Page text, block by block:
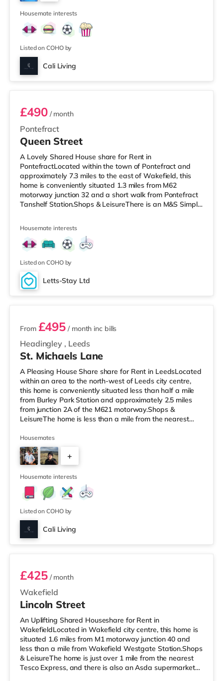
There is also a Northern Morris and an Everyman
cinema under a mi
4
Housemate interests
Listed on COHO by
Cali Living
Room 1
Pontefract
£490/ month
Queen Street
A Lovely Shared House share for Rent in
PontefractLocated within the town of Pontefract and
approximately 7.3 miles to the east of Wakefield, this
home is conveniently situated 1.3 miles from M62
motorway junction 32 and a short walk from Pontefract
Tanshelf Station.Shops & LeisureThere is an M&S Simply
away) and a Tesco supermarket (less than half a mile
away) within easy reach. If you enjoy the cinema, there
is a Cineworld cinema around 1.6 miles from the home in
Castleford. There i
Housemate interests
Listed on COHO by
Letts-Stay Ltd
2 rooms available
Headingley , Leeds
From £495 / month inc bills
St. Michaels Lane
A Pleasing House Share share for Rent in LeedsLocated
within an area to the north-west of Leeds city centre,
this home is conveniently situated less than half a mile
from Burley Park Station and approximately 2.5 miles
from junction 2A of the M621 motorway.Shops &
LeisureThe home is less than a mile from the nearest
(less than a mile away) and a Morrisons supermarket
(under a mile away) within easy reach. If you enjoy the
cinema, there is a Northern Morris and an Everyman
cinema under a mile away in Leeds. There is also a Vue
cinema under a
Housemates
+
5
Housemate interests
Listed on COHO by
Cali Living
Room 2
Wakefield
£425/ month
Lincoln Street
An Uplifting Shared Houseshare for Rent in
WakefieldLocated in Wakefield city centre, this home is
situated 1.6 miles from M1 motorway junction 40 and
less than a mile from Wakefield Westgate Station.Shops
& LeisureThe home is just over 1 mile from the nearest
Tesco Express, and there is also an Asda supermarket